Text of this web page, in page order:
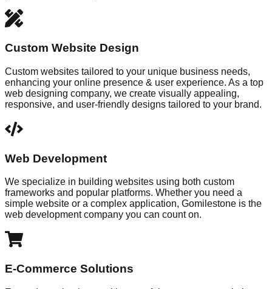
Custom Website Design
Custom websites tailored to your unique business needs,
enhancing your online presence & user experience. As a top
web designing company, we create visually appealing,
responsive, and user-friendly designs tailored to your brand.
Web Development
We specialize in building websites using both custom
frameworks and popular platforms. Whether you need a
simple website or a complex application, Gomilestone is the
web development company you can count on.
E-Commerce Solutions